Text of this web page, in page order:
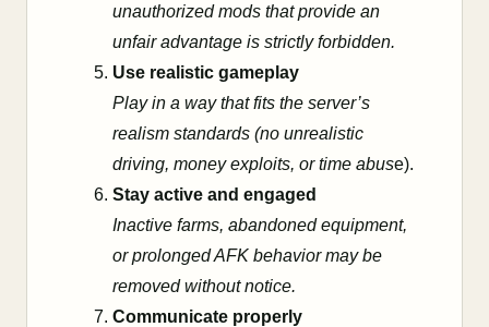
unauthorized mods that provide an
unfair advantage is strictly forbidden.
Use realistic gameplay
Play in a way that fits the server’s
realism standards (no unrealistic
driving, money exploits, or time abuse).
Stay active and engaged
Inactive farms, abandoned equipment,
or prolonged AFK behavior may be
removed without notice.
Communicate properly